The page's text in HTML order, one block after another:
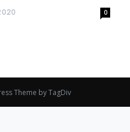
0
Theme by TagDiv